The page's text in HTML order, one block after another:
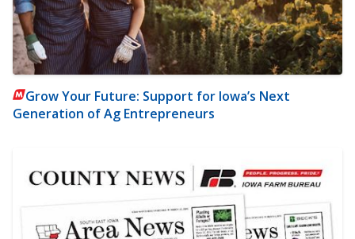
Grow Your Future: Support for Iowa’s Next
Generation of Ag Entrepreneurs